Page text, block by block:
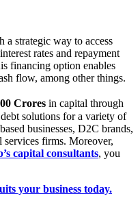
a strategic way to access
rates and repayment
financing option enables
flow, among other things.
Crores in capital through
solutions for a variety of
businesses, D2C brands,
services firms. Moreover,
capital consultants, you
your business today.